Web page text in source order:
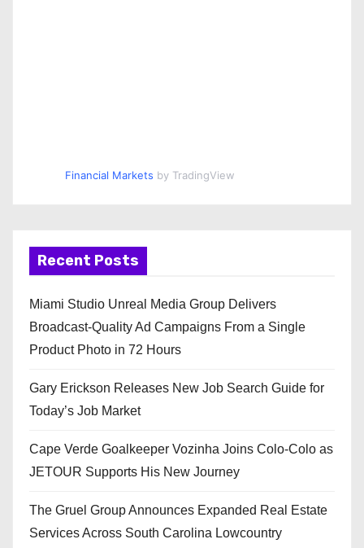
Financial Markets by TradingView
Recent Posts
Miami Studio Unreal Media Group Delivers
Broadcast-Quality Ad Campaigns From a Single
Product Photo in 72 Hours
Gary Erickson Releases New Job Search Guide for
Today’s Job Market
Cape Verde Goalkeeper Vozinha Joins Colo-Colo as
JETOUR Supports His New Journey
The Gruel Group Announces Expanded Real Estate
Services Across South Carolina Lowcountry